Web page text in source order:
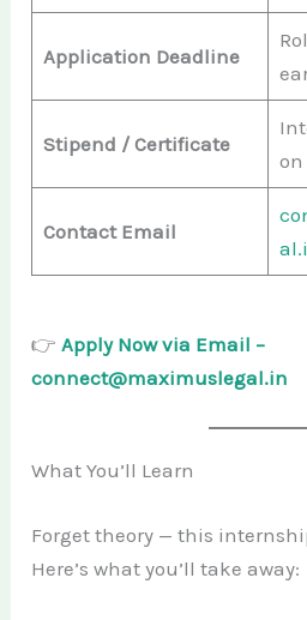
Application Deadline
Stipend / Certificate
Contact Email
👉Apply Now via Email –
connect@maximuslegal.in
What You’ll Learn
Forget theory — this
Here’s what you’ll take away: